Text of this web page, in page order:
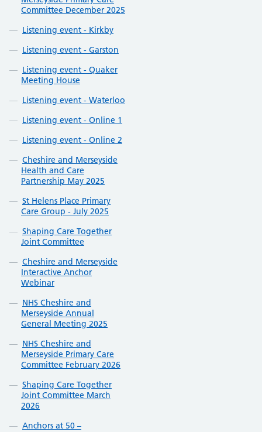
Committee December 2025
Listening event - Kirkby
Listening event - Garston
Listening event - Quaker
Meeting House
Listening event - Waterloo
Listening event - Online 1
Listening event - Online 2
Cheshire and Merseyside
Health and Care
Partnership May 2025
St Helens Place Primary
Care Group - July 2025
Shaping Care Together
Joint Committee
Cheshire and Merseyside
Interactive Anchor
Webinar
NHS Cheshire and
Merseyside Annual
General Meeting 2025
NHS Cheshire and
Merseyside Primary Care
Committee February 2026
Shaping Care Together
Joint Committee March
2026
Anchors at 50 –